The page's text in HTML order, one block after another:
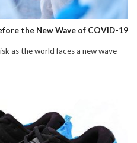
the New Wave of COVID-19
as the world faces a new wave